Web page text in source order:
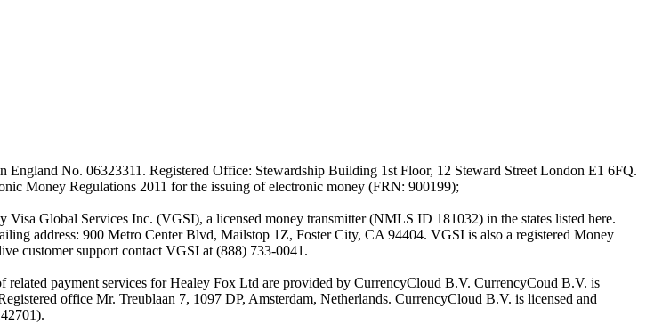
No. 06323311. Registered Office: Stewardship Building 1st Floor, 12 Steward Street London E1 6FQ.
Money Regulations 2011 for the issuing of electronic money (FRN: 900199);
Global Services Inc. (VGSI), a licensed money transmitter (NMLS ID 181032) in the states listed here.
address: 900 Metro Center Blvd, Mailstop 1Z, Foster City, CA 94404. VGSI is also a registered Money
customer support contact VGSI at (888) 733-0041.
payment services for Healey Fox Ltd are provided by CurrencyCloud B.V. CurrencyCoud B.V. is
office Mr. Treublaan 7, 1097 DP, Amsterdam, Netherlands. CurrencyCloud B.V. is licensed and